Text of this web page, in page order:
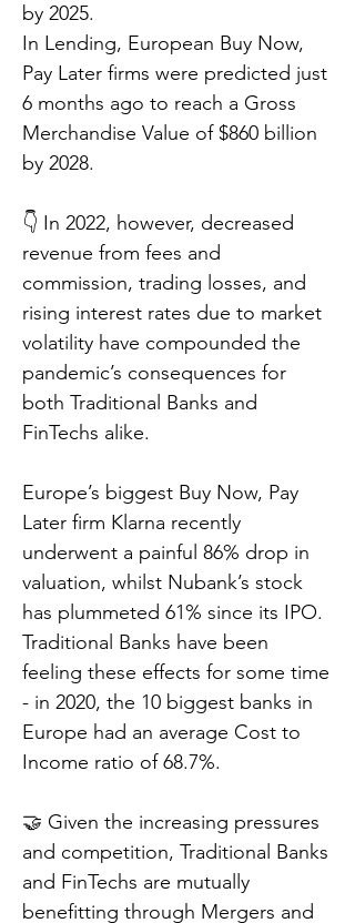
by 2025.
In Lending, European Buy Now,
Pay Later firms were predicted just
6 months ago to reach a Gross
Merchandise Value of $860 billion
by 2028.
👇 In 2022, however, decreased
revenue from fees and
commission, trading losses, and
rising interest rates due to market
volatility have compounded the
pandemic’s consequences for
both Traditional Banks and
FinTechs alike.
Europe’s biggest Buy Now, Pay
Later firm Klarna recently
underwent a painful 86% drop in
valuation, whilst Nubank’s stock
has plummeted 61% since its IPO.
Traditional Banks have been
feeling these effects for some time
- in 2020, the 10 biggest banks in
Europe had an average Cost to
Income ratio of 68.7%.
🤝 Given the increasing pressures
and competition, Traditional Banks
and FinTechs are mutually
benefitting through Mergers and